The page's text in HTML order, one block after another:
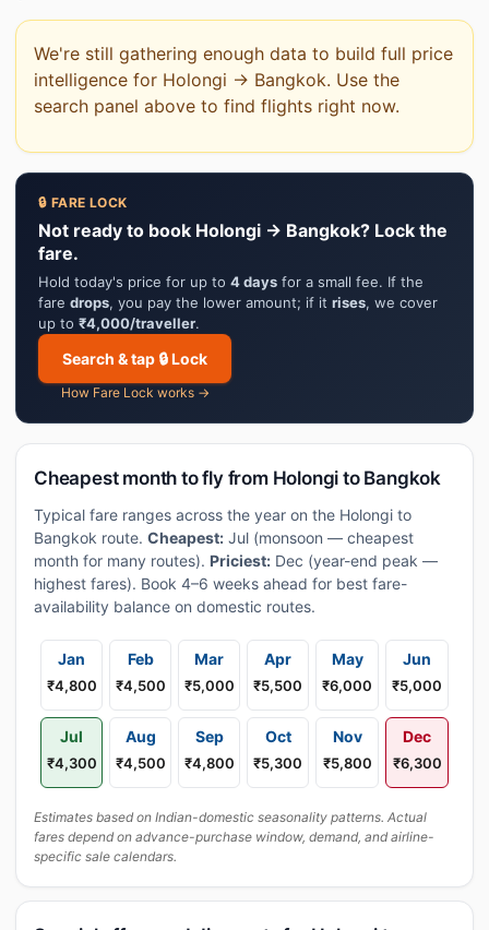
We're still gathering enough data to build full price
intelligence for Holongi → Bangkok. Use the
search panel above to find flights right now.
🔒 FARE LOCK
Not ready to book Holongi → Bangkok? Lock the
fare.
Hold today's price for up to 4 days for a small fee. If the
fare drops, you pay the lower amount; if it rises, we cover
up to ₹4,000/traveller.
Search & tap 🔒 Lock
How Fare Lock works →
Cheapest month to fly from Holongi to Bangkok
Typical fare ranges across the year on the Holongi to
Bangkok route. Cheapest: Jul (monsoon — cheapest
month for many routes). Priciest: Dec (year-end peak —
highest fares). Book 4–6 weeks ahead for best fare-
availability balance on domestic routes.
Jan
₹4,800
Feb
₹4,500
Mar
₹5,000
Apr
₹5,500
May
₹6,000
Jun
₹5,000
Jul
₹4,300
Aug
₹4,500
Sep
₹4,800
Oct
₹5,300
Nov
₹5,800
Dec
₹6,300
Estimates based on Indian-domestic seasonality patterns. Actual
fares depend on advance-purchase window, demand, and airline-
specific sale calendars.